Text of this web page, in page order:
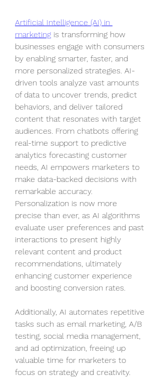
Artificial Intelligence (AI) in
marketing is transforming how
businesses engage with consumers
by enabling smarter, faster, and
more personalized strategies. AI-
driven tools analyze vast amounts
of data to uncover trends, predict
behaviors, and deliver tailored
content that resonates with target
audiences. From chatbots offering
real-time support to predictive
analytics forecasting customer
needs, AI empowers marketers to
make data-backed decisions with
remarkable accuracy.
Personalization is now more
precise than ever, as AI algorithms
evaluate user preferences and past
interactions to present highly
relevant content and product
recommendations, ultimately
enhancing customer experience
and boosting conversion rates.
Additionally, AI automates repetitive
tasks such as email marketing, A/B
testing, social media management,
and ad optimization, freeing up
valuable time for marketers to
focus on strategy and creativity.